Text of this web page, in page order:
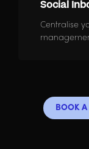
Social
Centralise
BOOK